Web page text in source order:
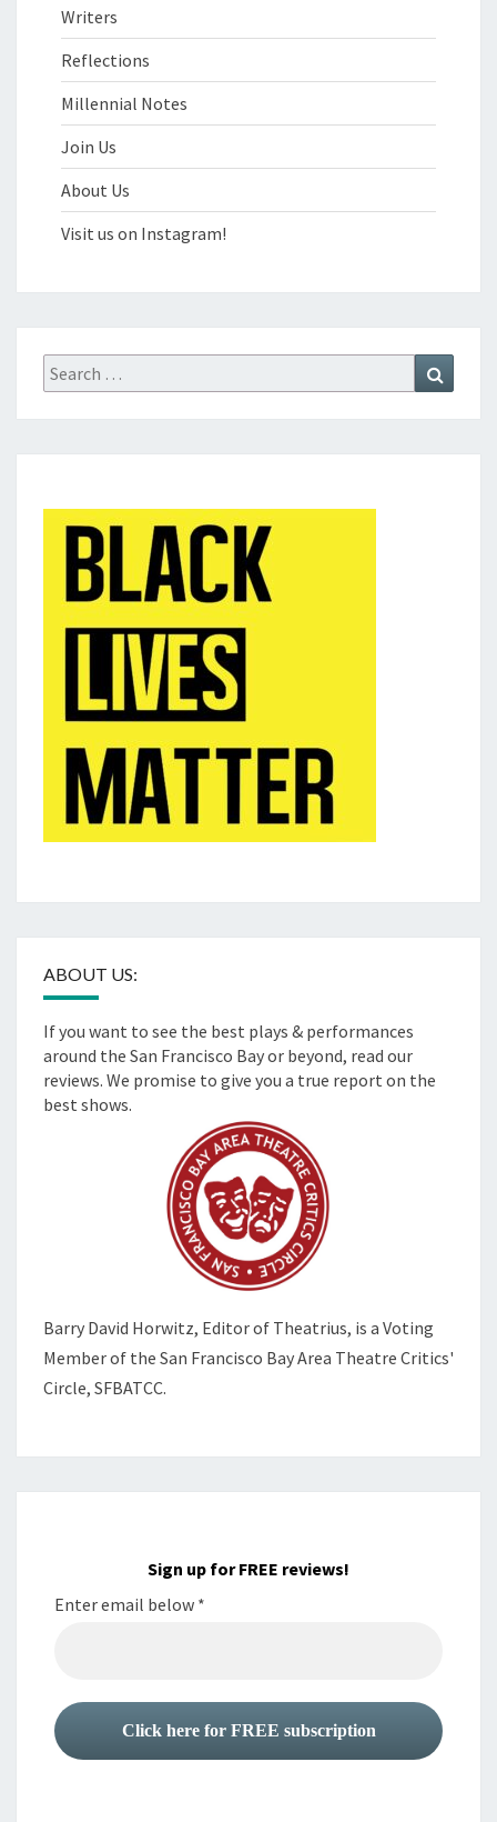
Writers
Reflections
Millennial Notes
Join Us
About Us
Visit us on Instagram!
Search
for:
ABOUT US:
If you want to see the best plays & performances
around the San Francisco Bay or beyond, read our
reviews. We promise to give you a true report on the
best shows.
Barry David Horwitz, Editor of Theatrius, is a Voting
Member of the San Francisco Bay Area Theatre Critics'
Circle, SFBATCC.
Sign up for FREE reviews!
Enter email below *